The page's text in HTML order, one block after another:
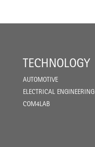
TECHNOLOGY
AUTOMOTIVE
ELECTRICAL ENGINEERING
COM4LAB